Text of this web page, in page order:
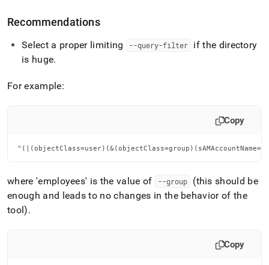
Recommendations
Select a proper limiting --query-filter
if the directory
is huge.
For example:
Copy
where 'employees' is the value of --group
(this should be
enough and leads to no changes in the behavior of the
tool).
Copy